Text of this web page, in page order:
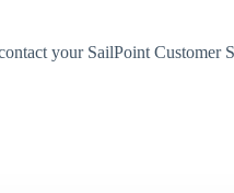
your SailPoint Customer